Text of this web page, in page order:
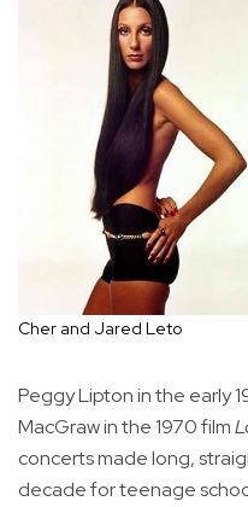
Cher and Jared Leto
Peggy Lipton in the early
MacGraw in the 1970 film
concerts made long,
decade for teenage